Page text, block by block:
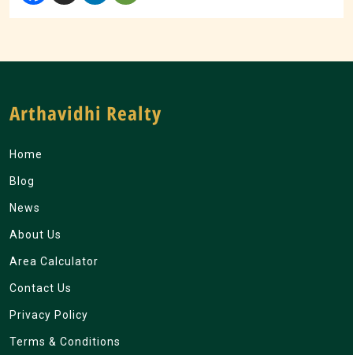
Arthavidhi Realty
Home
Blog
News
About Us
Area Calculator
Contact Us
Privacy Policy
Terms & Conditions